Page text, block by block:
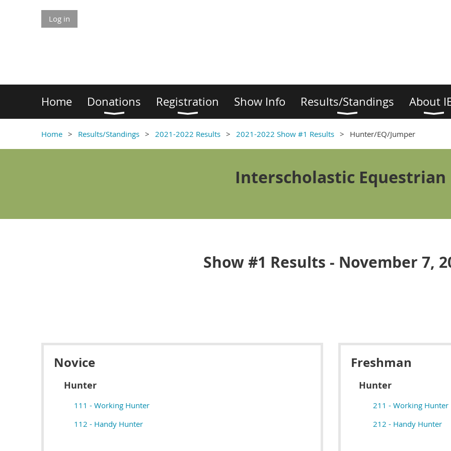
Log in
Home Donations Registration Show Info Results/Standings About
Home Results/Standings 2021-2022 Results 2021-2022 Show #1 Results Hunter/EQ/Jumper
Interscholastic Equestrian
Show #1 Results - November 7,
Novice
Hunter
111 - Working Hunter
112 - Handy Hunter
Freshman
Hunter
211 - Working Hunter
212 - Handy Hunter